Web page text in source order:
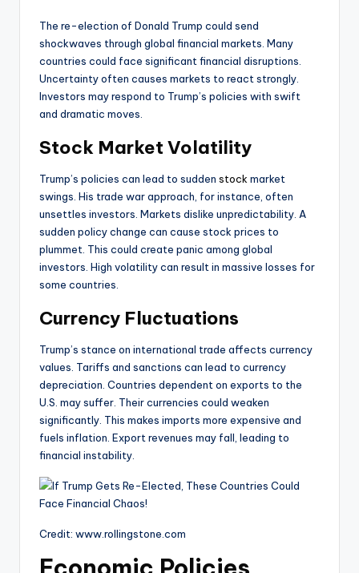
The re-election of Donald Trump could send
shockwaves through global financial markets. Many
countries could face significant financial disruptions.
Uncertainty often causes markets to react strongly.
Investors may respond to Trump’s policies with swift
and dramatic moves.
Stock Market Volatility
Trump’s policies can lead to sudden stock market
swings. His trade war approach, for instance, often
unsettles investors. Markets dislike unpredictability. A
sudden policy change can cause stock prices to
plummet. This could create panic among global
investors. High volatility can result in massive losses for
some countries.
Currency Fluctuations
Trump’s stance on international trade affects currency
values. Tariffs and sanctions can lead to currency
depreciation. Countries dependent on exports to the
U.S. may suffer. Their currencies could weaken
significantly. This makes imports more expensive and
fuels inflation. Export revenues may fall, leading to
financial instability.
Credit: www.rollingstone.com